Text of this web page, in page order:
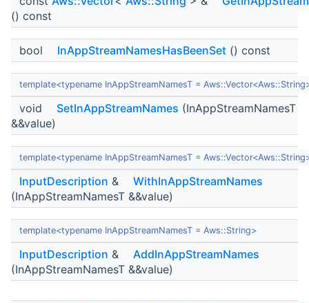
() const
bool InAppStreamNamesHasBeenSet () const
template<typename InAppStreamNamesT =
void SetInAppStreamNames (InAppStreamNamesT
&&value)
template<typename InAppStreamNamesT =
InputDescription &
WithInAppStreamNames
(InAppStreamNamesT &&value)
template<typename InAppStreamNamesT = Aws::String>
InputDescription &
AddInAppStreamNames
(InAppStreamNamesT &&value)